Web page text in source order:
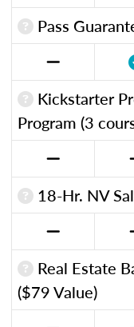
Pass
Kickstarter
Program (3
18-Hr. NV
Real Estate
($79 Value)